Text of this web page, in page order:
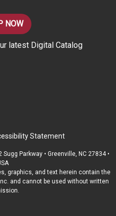
NOW
latest Digital Catalog
Statement
Parkway • Greenville, NC 27834 •
graphics, and text herein contain the
and cannot be used without written